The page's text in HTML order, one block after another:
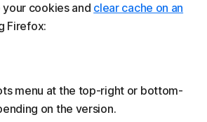
your cookies and clear cache on an
Firefox:
menu at the top-right or bottom-
on the version.